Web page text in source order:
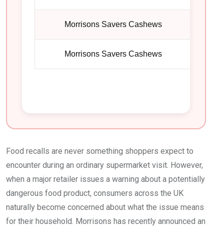
Morrisons Savers Cashews
Morrisons Savers Cashews
Food recalls are never something shoppers expect to
encounter during an ordinary supermarket visit. However,
when a major retailer issues a warning about a potentially
dangerous food product, consumers across the UK
naturally become concerned about what the issue means
for their household. Morrisons has recently announced an